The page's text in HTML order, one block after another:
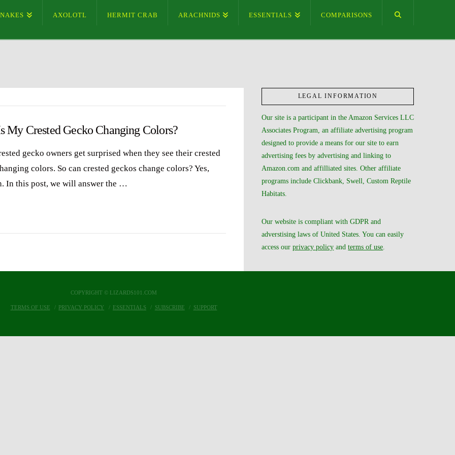
AXOLOTL HERMIT CRAB ARACHNIDS ESSENTIALS COMPARISONS
My Crested Gecko Changing Colors?
gecko owners get surprised when they see their crested
colors. So can crested geckos change colors? Yes,
In this post, we will answer the …
LEGAL INFORMATION
Our site is a participant in the Amazon Services LLC
Associates Program, an affiliate advertising program
designed to provide a means for our site to earn
advertising fees by advertising and linking to
Amazon.com and affilliated sites. Other affiliate
programs include Clickbank, Swell, Custom Reptile
Habitats.
Our website is compliant with GDPR and
adverstising laws of United States. You can easily
access ourprivacy policy andterms of use
COPYRIGHT © LIZARDS101.COM
TERMS OF USE PRIVACY POLICY ESSENTIALS SUBSCRIBE SUPPORT